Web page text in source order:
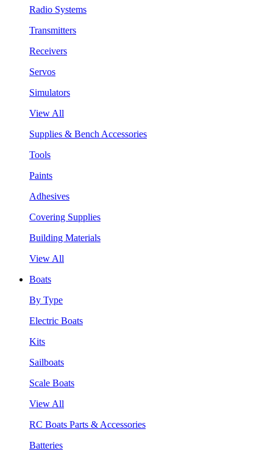
Radio Systems
Transmitters
Receivers
Servos
Simulators
View All
Supplies & Bench Accessories
Tools
Paints
Adhesives
Covering Supplies
Building Materials
View All
Boats
By Type
Electric Boats
Kits
Sailboats
Scale Boats
View All
RC Boats Parts & Accessories
Batteries